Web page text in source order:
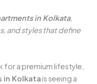
in Kolkata,
and styles that define
for a premium lifestyle,
in Kolkata is seeing a